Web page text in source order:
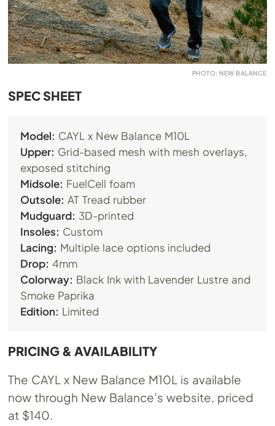
PHOTO: NEW BALANCE
SPEC SHEET
Model: CAYL x New Balance M10L
Upper: Grid-based mesh with mesh overlays,
exposed stitching
Midsole: FuelCell foam
Outsole: AT Tread rubber
Mudguard: 3D-printed
Insoles: Custom
Lacing: Multiple lace options included
Drop: 4mm
Colorway: Black Ink with Lavender Lustre and
Smoke Paprika
Edition: Limited
PRICING & AVAILABILITY
The CAYL x New Balance M10L is available
now through New Balance’s website, priced
at $140.